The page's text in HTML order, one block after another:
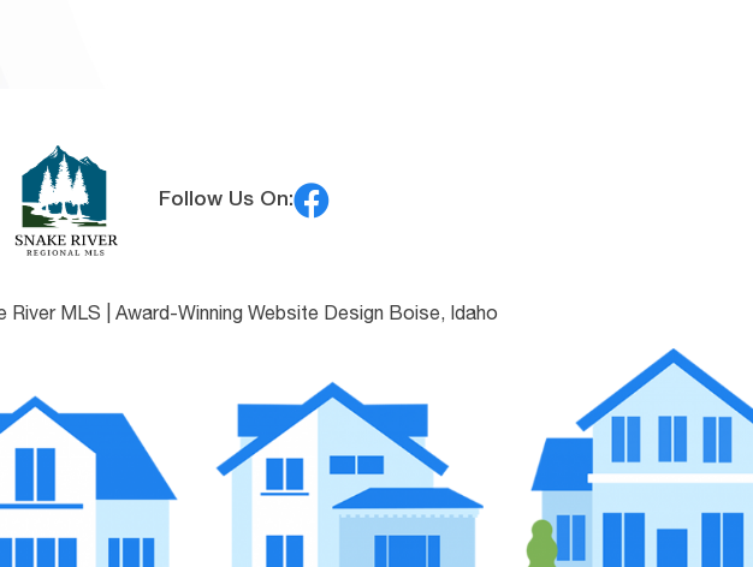
Follow Us On:
River MLS | Award-Winning Website Design Boise, Idaho